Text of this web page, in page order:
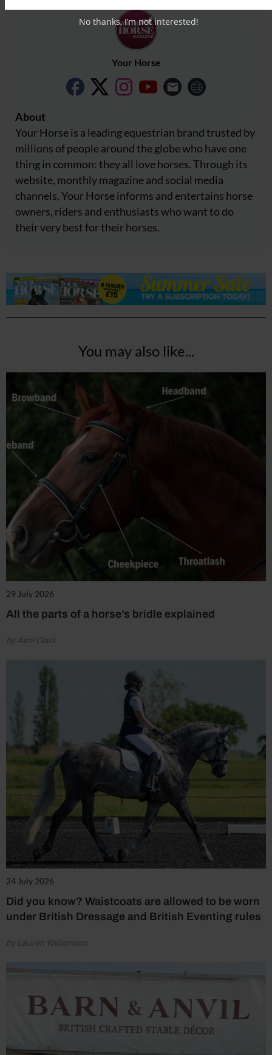
Your Horse
About
Your Horse is a leading equestrian brand trusted by
millions of people around the globe who have one
thing in common: they all love horses. Through its
website, monthly magazine and social media
channels, Your Horse informs and entertains horse
owners, riders and enthusiasts who want to do
their very best for their horses.
You may also like...
29 July 2026
All the parts of a horse’s bridle explained
by Aimi Clark
24 July 2026
Did you know? Waistcoats are allowed to be worn
under British Dressage and British Eventing rules
by Lauren Williamson
No thanks, I’m not interested!